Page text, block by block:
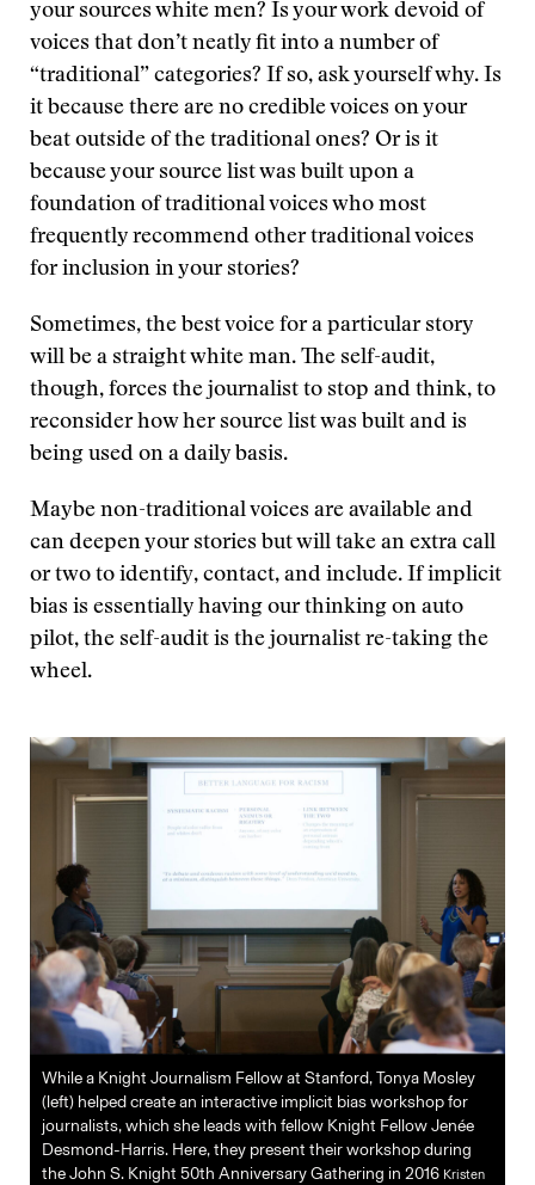
your sources white men? Is your work devoid of
voices that don’t neatly fit into a number of
“traditional” categories? If so, ask yourself why. Is
it because there are no credible voices on your
beat outside of the traditional ones? Or is it
because your source list was built upon a
foundation of traditional voices who most
frequently recommend other traditional voices
for inclusion in your stories?
Sometimes, the best voice for a particular story
will be a straight white man. The self-audit,
though, forces the journalist to stop and think, to
reconsider how her source list was built and is
being used on a daily basis.
Maybe non-traditional voices are available and
can deepen your stories but will take an extra call
or two to identify, contact, and include. If implicit
bias is essentially having our thinking on auto
pilot, the self-audit is the journalist re-taking the
wheel.
While a Knight Journalism Fellow at Stanford, Tonya Mosley
(left) helped create an interactive implicit bias workshop for
journalists, which she leads with fellow Knight Fellow Jenée
Desmond-Harris. Here, they present their workshop during
the John S. Knight 50th Anniversary Gathering in 2016 Kristen